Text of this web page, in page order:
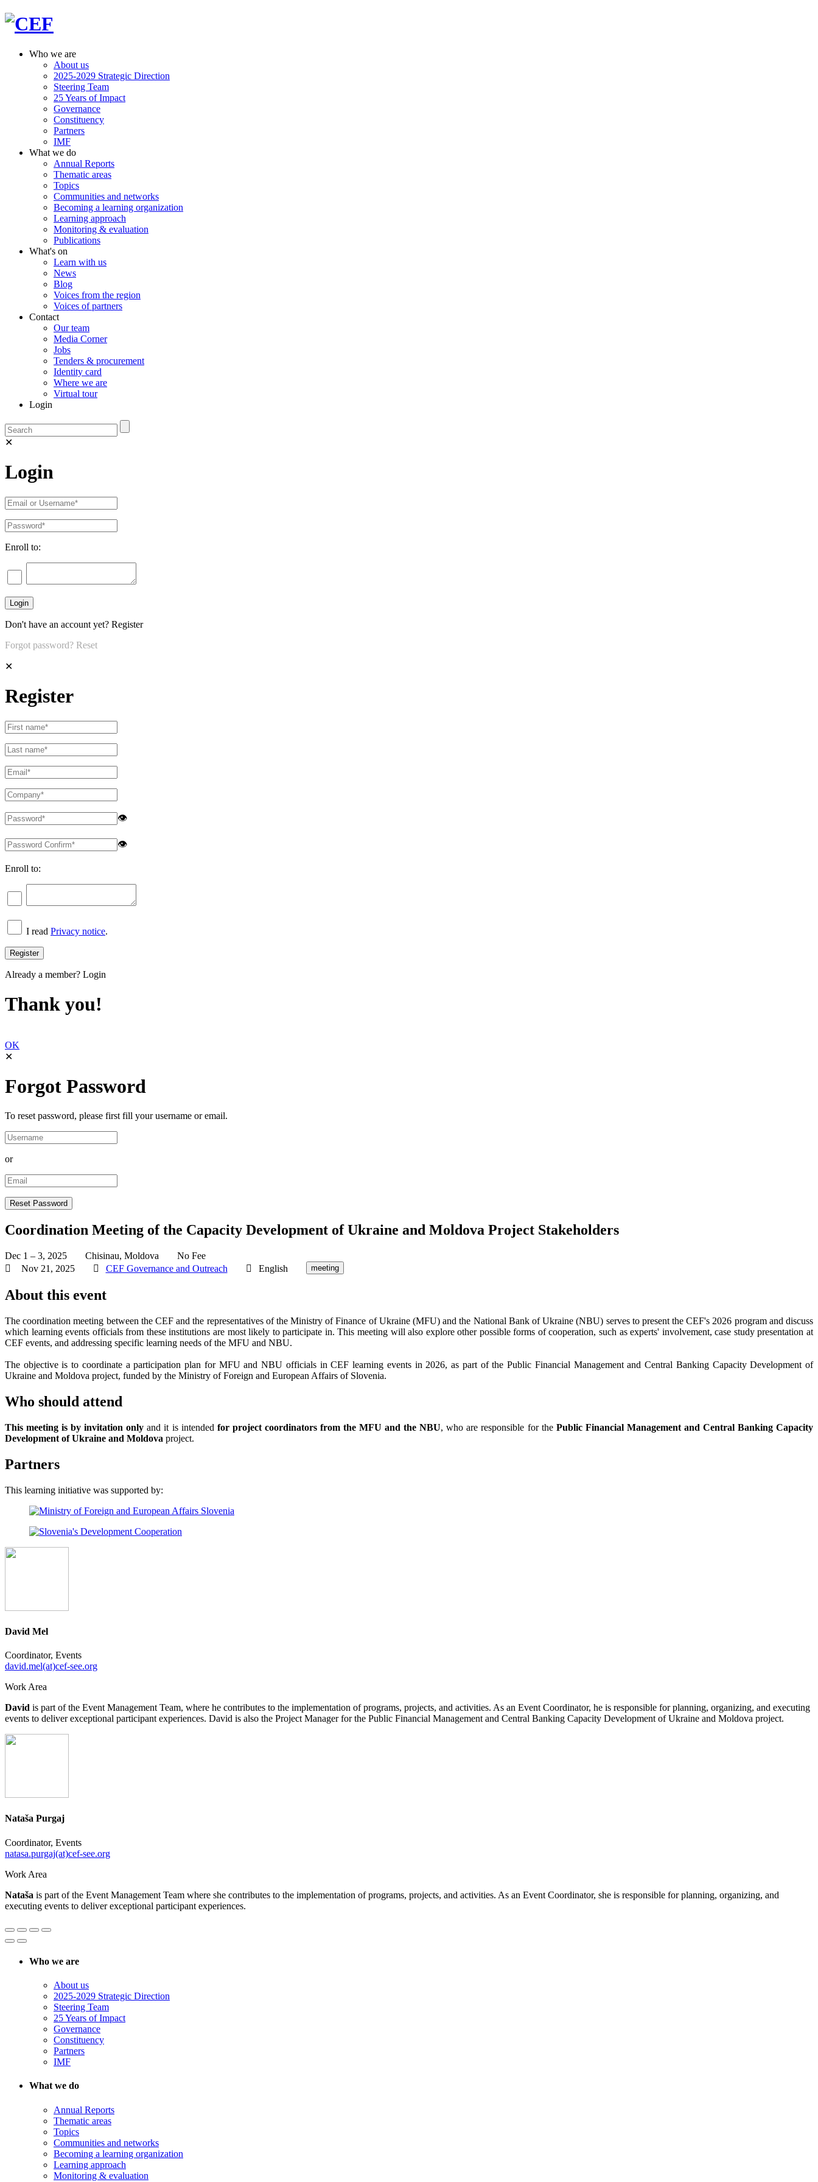
Who we are
About us
2025-2029 Strategic Direction
Steering Team
25 Years of Impact
Governance
Constituency
Partners
IMF
What we do
Annual Reports
Thematic areas
Topics
Communities and networks
Becoming a learning organization
Learning approach
Monitoring & evaluation
Publications
What's on
Learn with us
News
Blog
Voices from the region
Voices of partners
Contact
Our team
Media Corner
Jobs
Tenders & procurement
Identity card
Where we are
Virtual tour
Login
✕
Login
Enroll to:
Don't have an account yet? Register
Forgot password? Reset
✕
Register
👁
👁
Enroll to:
I read Privacy notice.
Already a member? Login
Thank you!
OK
✕
Forgot Password
To reset password, please first fill your username or email.
or
Coordination Meeting of the Capacity Development of Ukraine and Moldova Project Stakeholders
Dec 1 – 3, 2025 Chisinau, Moldova
No Fee
Nov 21, 2025
CEF Governance and Outreach English meeting
About this event
The coordination meeting between the CEF and the representatives of the Ministry of Finance of Ukraine (MFU) and the National Bank of Ukraine (NBU) serves to present the CEF's 2026 program and discuss
which learning events officials from these institutions are most likely to participate in. This meeting will also explore other possible forms of cooperation, such as experts' involvement, case study presentation at
CEF events, and addressing specific learning needs of the MFU and NBU.
The objective is to coordinate a participation plan for MFU and NBU officials in CEF learning events in 2026, as part of the Public Financial Management and Central Banking Capacity Development of
Ukraine and Moldova project, funded by the Ministry of Foreign and European Affairs of Slovenia.
Who should attend
This meeting is by invitation only and it is intended for project coordinators from the MFU and the NBU, who are responsible for thePublic Financial Management and Central Banking Capacity
Development of Ukraine and Moldova project.
Partners
This learning initiative was supported by:
David Mel
Coordinator, Events
david.mel(at)cef-see.org
Work Area
David is part of the Event Management Team, where he contributes to the implementation of programs, projects, and activities. As an Event Coordinator, he is responsible for planning, organizing, and executing
events to deliver exceptional participant experiences. David is also the Project Manager for the Public Financial Management and Central Banking Capacity Development of Ukraine and Moldova project.
Nataša Purgaj
Coordinator, Events
natasa.purgaj(at)cef-see.org
Work Area
Nataša is part of the Event Management Team where she contributes to the implementation of programs, projects, and activities. As an Event Coordinator, she is responsible for planning, organizing, and
executing events to deliver exceptional participant experiences.
Who we are
About us
2025-2029 Strategic Direction
Steering Team
25 Years of Impact
Governance
Constituency
Partners
IMF
What we do
Annual Reports
Thematic areas
Topics
Communities and networks
Becoming a learning organization
Learning approach
Monitoring & evaluation